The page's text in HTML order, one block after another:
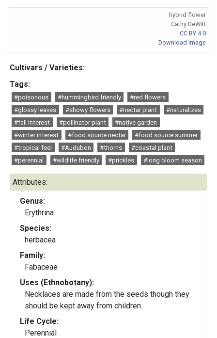
hybrid flower
Cathy DeWitt
CC BY 4.0
Download Image
Cultivars / Varieties:
Tags:
#poisonous #hummingbird friendly
#red flowers
#glossy leaves
#showy flowers #nectar plant
#naturalizes
#fall interest
#pollinator plant
#native garden
#winter interest
#food source nectar
#food source summer
#tropical feel
#Audubon #thorns
#coastal plant
#perennial
#wildlife friendly #prickles #long bloom season
Attributes:
Genus:
Erythrina
Species:
herbacea
Family:
Fabaceae
Uses (Ethnobotany):
Necklaces are made from the seeds though they
should be kept away from children.
Life Cycle:
Perennial